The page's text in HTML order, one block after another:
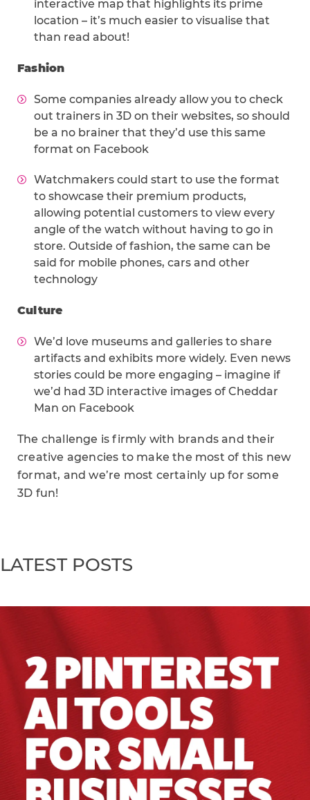
interactive map that highlights its prime
location – it’s much easier to visualise that
than read about!
Fashion
Some companies already allow you to check
out trainers in 3D on their websites, so should
be a no brainer that they’d use this same
format on Facebook
Watchmakers could start to use the format
to showcase their premium products,
allowing potential customers to view every
angle of the watch without having to go in
store. Outside of fashion, the same can be
said for mobile phones, cars and other
technology
Culture
We’d love museums and galleries to share
artifacts and exhibits more widely. Even news
stories could be more engaging – imagine if
we’d had 3D interactive images of Cheddar
Man on Facebook
The challenge is firmly with brands and their
creative agencies to make the most of this new
format, and we’re most certainly up for some
3D fun!
LATEST POSTS